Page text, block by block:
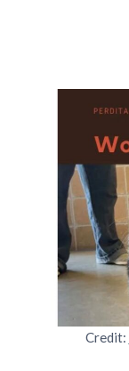
Credit: